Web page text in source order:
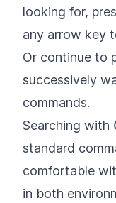
looking for,
any arrow key
Or continue to
successively
commands.
Searching with
standard
comfortable
in both